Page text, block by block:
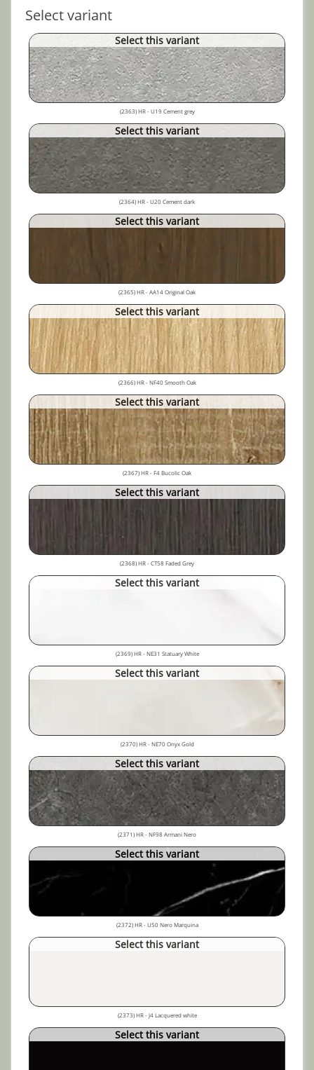
Select variant
Select this variant
(2363) HR - U19 Cement grey
Select this variant
(2364) HR - U20 Cement dark
Select this variant
(2365) HR - AA14 Original Oak
Select this variant
(2366) HR - NF40 Smooth Oak
Select this variant
(2367) HR - F4 Bucolic Oak
Select this variant
(2368) HR - CT58 Faded Grey
Select this variant
(2369) HR - NE31 Statuary White
Select this variant
(2370) HR - NE70 Onyx Gold
Select this variant
(2371) HR - NF98 Armani Nero
Select this variant
(2372) HR - U50 Nero Marquina
Select this variant
(2373) HR - J4 Lacquered white
Select this variant